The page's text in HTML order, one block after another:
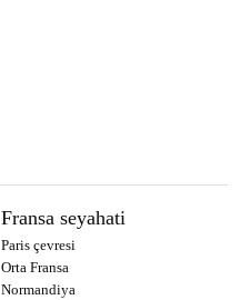
Fransa seyahati
Paris çevresi
Orta Fransa
Normandiya